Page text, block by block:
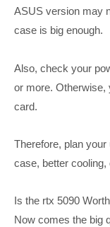
ASUS version may
case is big enough.
Also, check your
or more. Otherwise,
card.
Therefore, plan
case, better
Is the rtx 5090
Now comes the big